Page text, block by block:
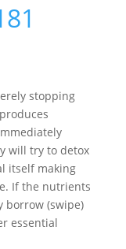
stopping
will try to detox
itself making
If the nutrients
borrow (swipe)
essential